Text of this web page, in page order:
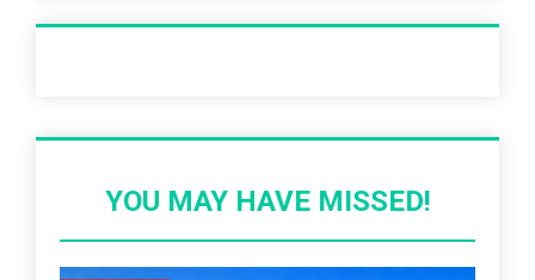
YOU MAY HAVE MISSED!